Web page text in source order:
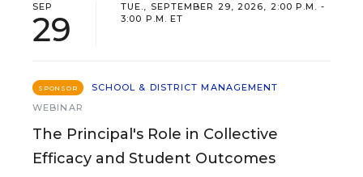
SEP
29
TUE., SEPTEMBER 29, 2026, 2:00 P.M. -
3:00 P.M. ET
SPONSOR
SCHOOL & DISTRICT MANAGEMENT
WEBINAR
The Principal's Role in Collective
Efficacy and Student Outcomes